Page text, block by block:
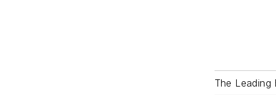
The Leading